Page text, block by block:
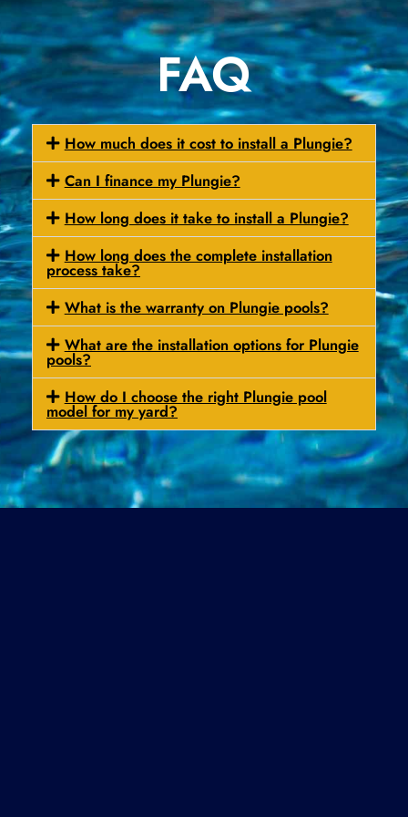
FAQ
How much does it cost to install a Plungie?
Can I finance my Plungie?
How long does it take to install a Plungie?
How long does the complete installation
process take?
What is the warranty on Plungie pools?
What are the installation options for Plungie
pools?
How do I choose the right Plungie pool
model for my yard?